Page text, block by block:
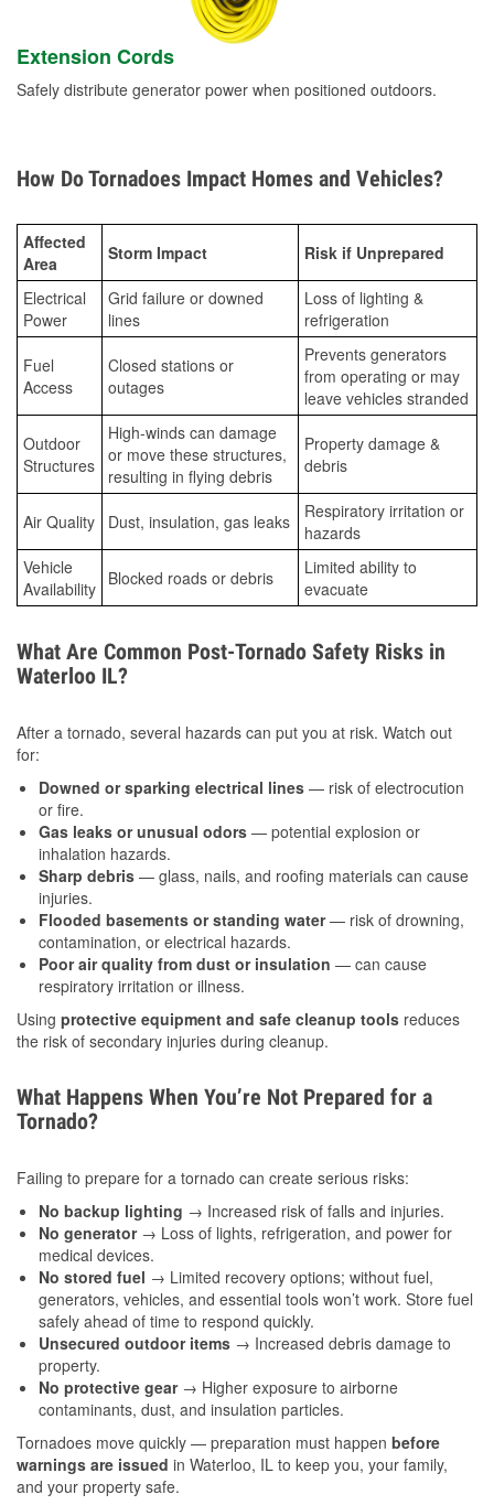
Extension Cords
Safely distribute generator power when positioned outdoors.
How Do Tornadoes Impact Homes and Vehicles?
Affected
Area
Storm Impact Risk if Unprepared
Electrical
Power
Grid failure or downed
lines
Loss of lighting &
refrigeration
Fuel
Access
Closed stations or
outages
Prevents generators
from operating or may
leave vehicles stranded
Outdoor
Structures
High-winds can damage
or move these structures,
resulting in flying debris
Property damage &
debris
Air Quality Dust, insulation, gas leaks
Respiratory irritation or
hazards
Vehicle
Availability Blocked roads or debris
Limited ability to
evacuate
What Are Common Post-Tornado Safety Risks in
Waterloo IL?
After a tornado, several hazards can put you at risk. Watch out
for:
Downed or sparking electrical lines — risk of electrocution
or fire.
Gas leaks or unusual odors — potential explosion or
inhalation hazards.
Sharp debris — glass, nails, and roofing materials can cause
injuries.
Flooded basements or standing water— risk of drowning,
contamination, or electrical hazards.
Poor air quality from dust or insulation — can cause
respiratory irritation or illness.
Using protective equipment and safe cleanup tools reduces
the risk of secondary injuries during cleanup.
What Happens When You’re Not Prepared for a
Tornado?
Failing to prepare for a tornado can create serious risks:
No backup lighting → Increased risk of falls and injuries.
No generator→ Loss of lights, refrigeration, and power for
medical devices.
No stored fuel → Limited recovery options; without fuel,
generators, vehicles, and essential tools won’t work. Store fuel
safely ahead of time to respond quickly.
Unsecured outdoor items → Increased debris damage to
property.
No protective gear→ Higher exposure to airborne
contaminants, dust, and insulation particles.
Tornadoes move quickly — preparation must happen before
warnings are issued in Waterloo, IL to keep you, your family,
and your property safe.